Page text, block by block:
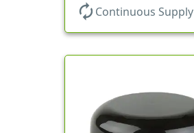
autorenew Continuous Supply